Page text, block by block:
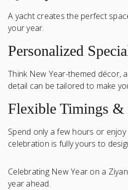
A yacht creates the perfect
your year.
Personalized
Think New Year-themed décor,
detail can be tailored to make
Flexible Timings &
Spend only a few hours or
celebration is fully yours to
Celebrating New Year on a
year ahead.